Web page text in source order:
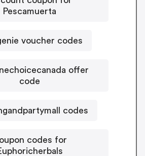
Pescamuerta
voucher codes
offer
code
codes
codes for